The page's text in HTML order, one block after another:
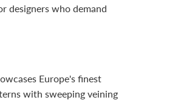
designers who demand
Europe's finest
with sweeping veining